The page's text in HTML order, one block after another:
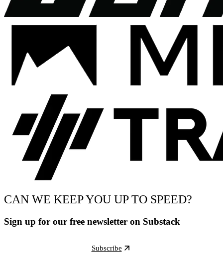
CAN WE KEEP YOU UP TO SPEED?
Sign up for our free newsletter on Substack
Subscribe